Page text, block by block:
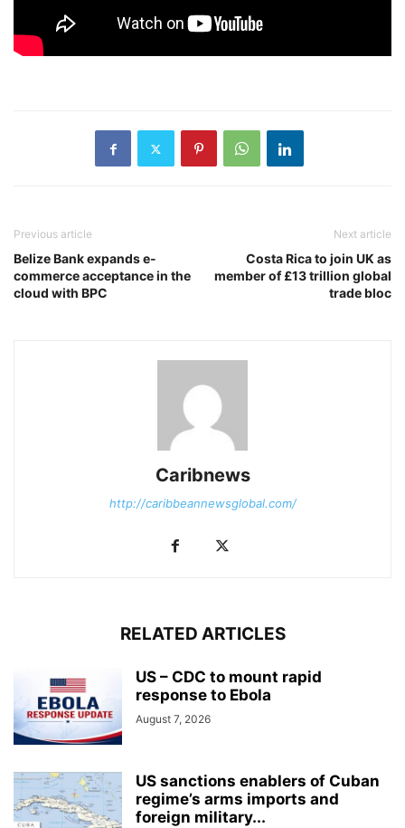
Previous article
Belize Bank expands e-
commerce acceptance in the
cloud with BPC
Next article
Costa Rica to join UK as
member of £13 trillion global
trade bloc
Caribnews
http://caribbeannewsglobal.com/
RELATED ARTICLES
US – CDC to mount rapid
response to Ebola
August 7, 2026
US sanctions enablers of Cuban
regime’s arms imports and
foreign military...